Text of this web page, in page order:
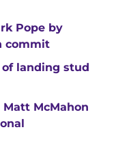
Pope by
commit
of landing stud
McMahon